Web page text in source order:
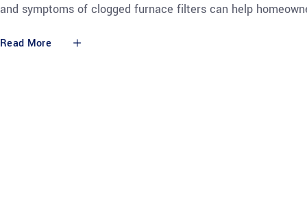
and symptoms of clogged furnace filters can help
Read More